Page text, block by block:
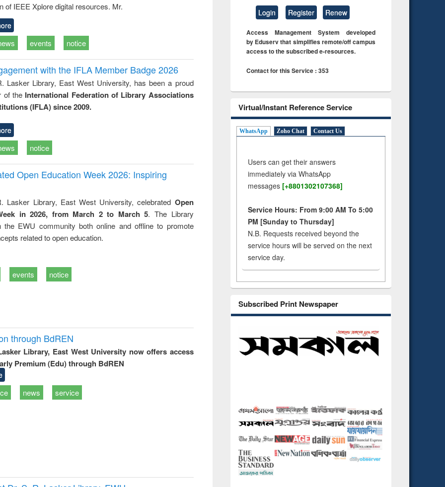
of IEEE Xplore digital resources. Mr.
events notice
with the IFLA Member Badge 2026
Lasker Library, East West University, has been a proud
of the International Federation of Library Associations
(IFLA) since 2009.
notice
Open Education Week 2026: Inspiring
Lasker Library, East West University, celebrated Open
in 2026, from March 2 to March 5. The Library
the EWU community both online and offline to promote
related to open education.
events notice
through BdREN
Library, East West University now offers access
Premium (Edu) through BdREN
news service
Login Register Renew
Access Management System developed
by Eduserv that simplifies remote/off campus
access to the subscribed e-resources.
Contact for this Service : 353
Virtual/Instant Reference Service
WhatsApp Zoho Chat Contact Us
Users can get their answers
immediately via WhatsApp
messages [+8801302107368]
Service Hours: From 9:00 AM To 5:00
PM [Sunday to Thursday]
N.B. Requests received beyond the
service hours will be served on the next
service day.
Subscribed Print Newspaper